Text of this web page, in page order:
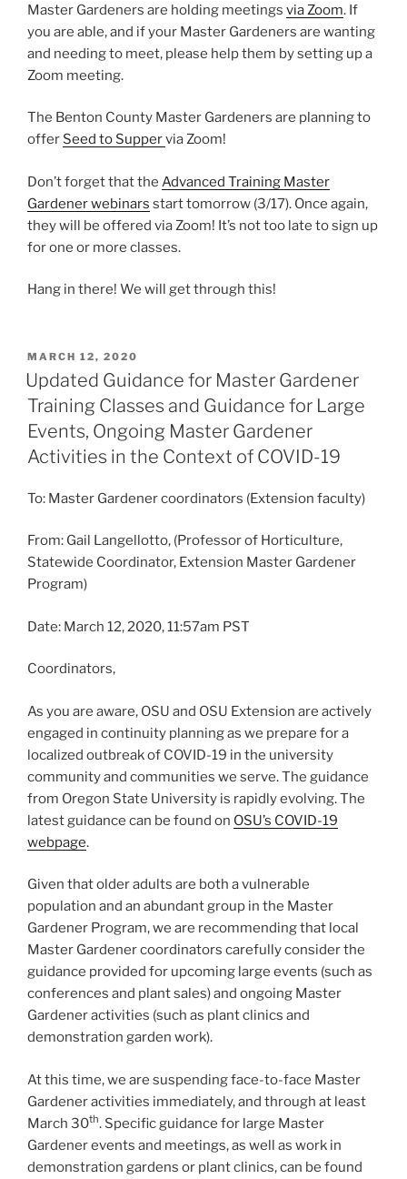
Master Gardeners are holding meetings via Zoom. If
you are able, and if your Master Gardeners are wanting
and needing to meet, please help them by setting up a
Zoom meeting.
The Benton County Master Gardeners are planning to
offer Seed to Suppervia Zoom!
Don’t forget that the Advanced Training Master
Gardener webinars start tomorrow (3/17). Once again,
they will be offered via Zoom! It’s not too late to sign up
for one or more classes.
Hang in there! We will get through this!
POSTED
ON
MARCH 12, 2020
Updated Guidance for Master Gardener
Training Classes and Guidance for Large
Events, Ongoing Master Gardener
Activities in the Context of COVID-19
To: Master Gardener coordinators (Extension faculty)
From: Gail Langellotto, (Professor of Horticulture,
Statewide Coordinator, Extension Master Gardener
Program)
Date: March 12, 2020, 11:57am PST
Coordinators,
As you are aware, OSU and OSU Extension are actively
engaged in continuity planning as we prepare for a
localized outbreak of COVID-19 in the university
community and communities we serve. The guidance
from Oregon State University is rapidly evolving. The
latest guidance can be found on OSU’s COVID-19
webpage.
Given that older adults are both a vulnerable
population and an abundant group in the Master
Gardener Program, we are recommending that local
Master Gardener coordinators carefully consider the
guidance provided for upcoming large events (such as
conferences and plant sales) and ongoing Master
Gardener activities (such as plant clinics and
demonstration garden work).
At this time, we are suspending face-to-face Master
Gardener activities immediately, and through at least
March 30th. Specific guidance for large Master
Gardener events and meetings, as well as work in
demonstration gardens or plant clinics, can be found